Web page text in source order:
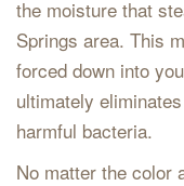
the moisture that
Springs area. This
forced down into
ultimately
harmful bacteria.
No matter the color